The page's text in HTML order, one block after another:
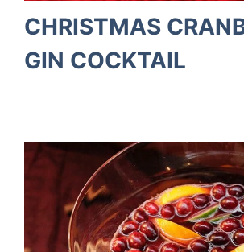
CHRISTMAS
GIN COCKTAIL